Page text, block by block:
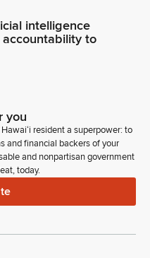
intelligence
to
you
resident a superpower: to
and financial backers of your
and nonpartisan government
today.